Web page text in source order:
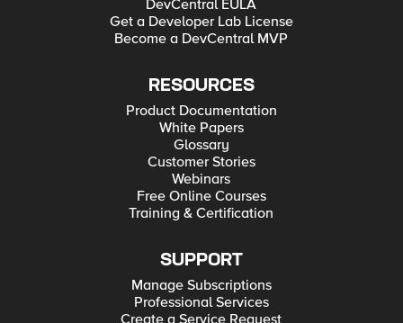
DevCentral EULA
Get a Developer Lab License
Become a DevCentral MVP
RESOURCES
Product Documentation
White Papers
Glossary
Customer Stories
Webinars
Free Online Courses
Training & Certification
SUPPORT
Manage Subscriptions
Professional Services
Create a Service Request